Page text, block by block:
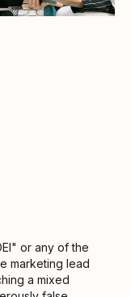
or any of the
marketing lead
a mixed